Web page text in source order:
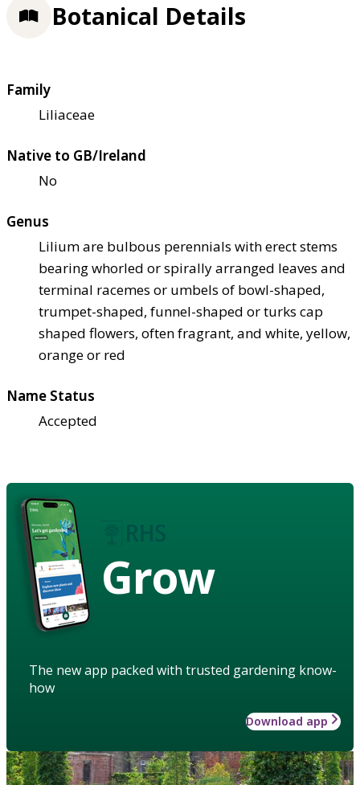
Botanical Details
Family
Liliaceae
Native to GB/Ireland
No
Genus
Lilium are bulbous perennials with erect stems
bearing whorled or spirally arranged leaves and
terminal racemes or umbels of bowl-shaped,
trumpet-shaped, funnel-shaped or turks cap
shaped flowers, often fragrant, and white, yellow,
orange or red
Name Status
Accepted
Grow
The new app packed with trusted gardening know-
how
Download app